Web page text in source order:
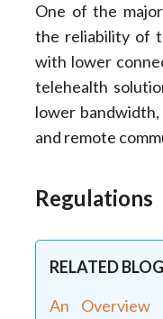
One of the
the reliability of
with lower
telehealth
lower
and remote
Regulations
RELATED BLOG
An Overview